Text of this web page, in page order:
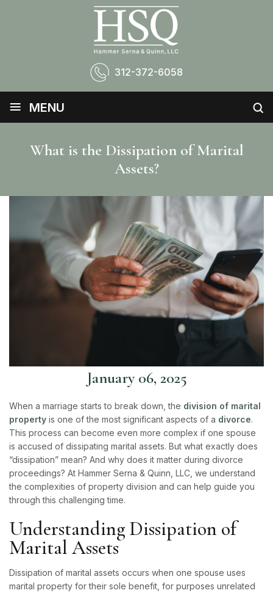
312-372-6058
≡ MENU
What is the Dissipation of Marital
Assets?
January 06, 2025
When a marriage starts to break down, the division of marital
property is one of the most significant aspects of a divorce.
This process can become even more complex if one spouse
is accused of dissipating marital assets. But what exactly does
“dissipation” mean? And why does it matter during divorce
proceedings? At Hammer Serna & Quinn, LLC , we understand
the complexities of property division and can help guide you
through this challenging time.
Understanding Dissipation of
Marital Assets
Dissipation of marital assets occurs when one spouse uses
marital property for their sole benefit, for purposes unrelated